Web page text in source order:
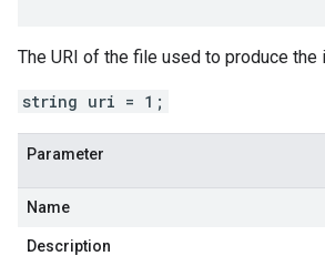
The URI of the file used to produce the
string uri = 1;
Parameter
Name
Description